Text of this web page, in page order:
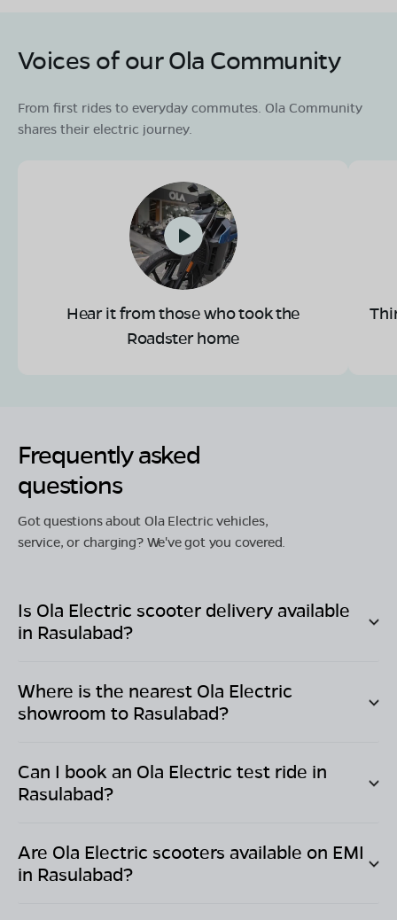
Voices of our Ola Community
From first rides to everyday commutes. Ola Community
shares their electric journey.
Hear it from those who took the
Roadster home
Frequently asked
questions
Got questions about Ola Electric vehicles,
service, or charging? We've got you covered.
Is Ola Electric scooter delivery available
in Rasulabad?
Where is the nearest Ola Electric
showroom to Rasulabad?
Can I book an Ola Electric test ride in
Rasulabad?
Are Ola Electric scooters available on EMI
in Rasulabad?